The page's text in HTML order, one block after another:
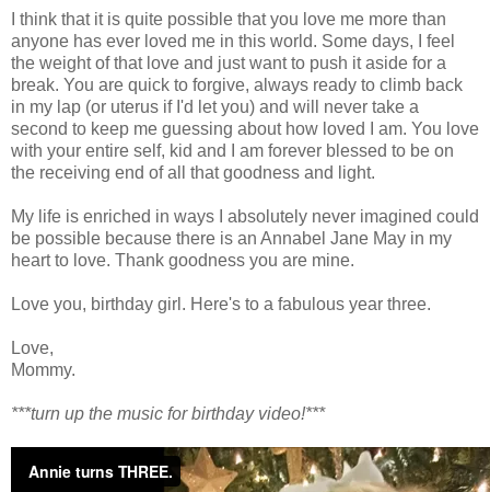
I think that it is quite possible that you love me more than
anyone has ever loved me in this world. Some days, I feel
the weight of that love and just want to push it aside for a
break. You are quick to forgive, always ready to climb back
in my lap (or uterus if I'd let you) and will never take a
second to keep me guessing about how loved I am. You love
with your entire self, kid and I am forever blessed to be on
the receiving end of all that goodness and light.
My life is enriched in ways I absolutely never imagined could
be possible because there is an Annabel Jane May in my
heart to love. Thank goodness you are mine.
Love you, birthday girl. Here's to a fabulous year three.
Love,
Mommy.
***turn up the music for birthday video!***